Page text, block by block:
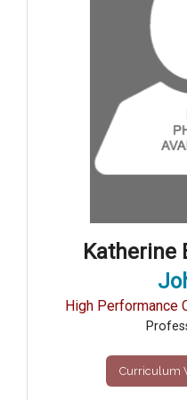
Katherine
High Performance
Curriculum